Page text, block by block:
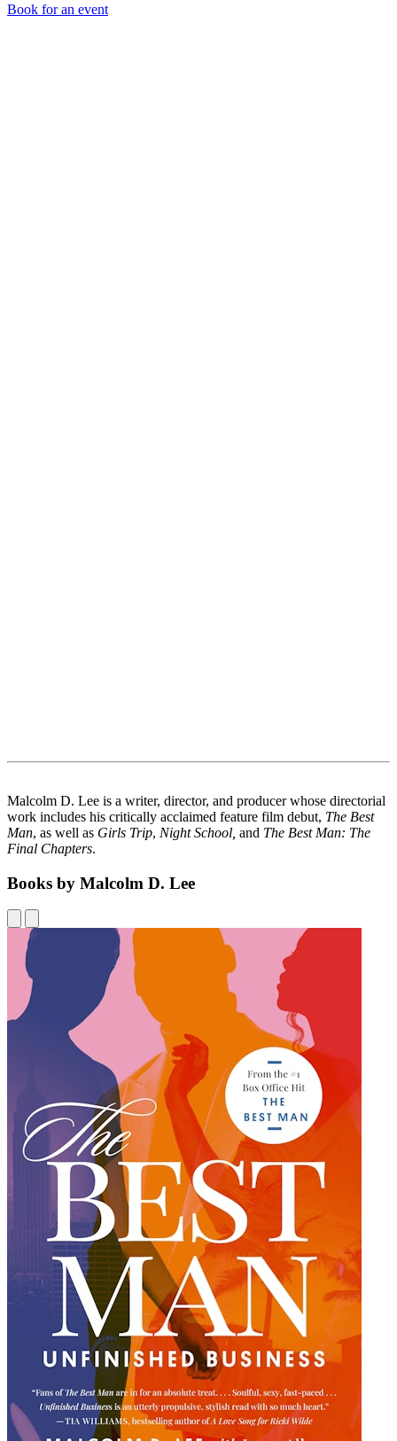
Book for an event
Malcolm D. Lee is a writer, director, and producer whose directorial
work includes his critically acclaimed feature film debut, The Best
Man, as well as Girls Trip, Night School, and The Best Man: The
Final Chapters.
Books by Malcolm D. Lee